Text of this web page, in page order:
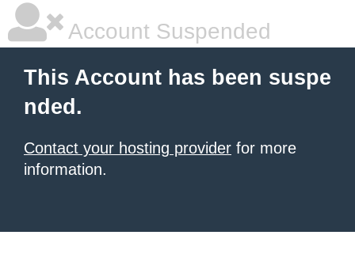
Account Suspended
This Account has been suspe
nded.
Contact your hosting provider for more
information.